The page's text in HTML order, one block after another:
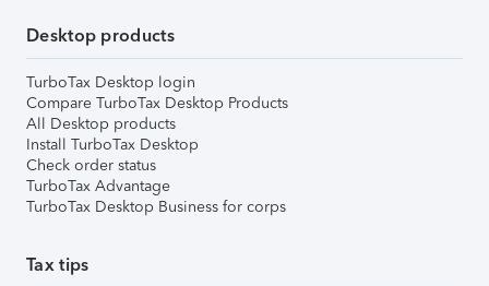
Desktop products
TurboTax Desktop login
Compare TurboTax Desktop Products
All Desktop products
Install TurboTax Desktop
Check order status
TurboTax Advantage
TurboTax Desktop Business for corps
Tax tips